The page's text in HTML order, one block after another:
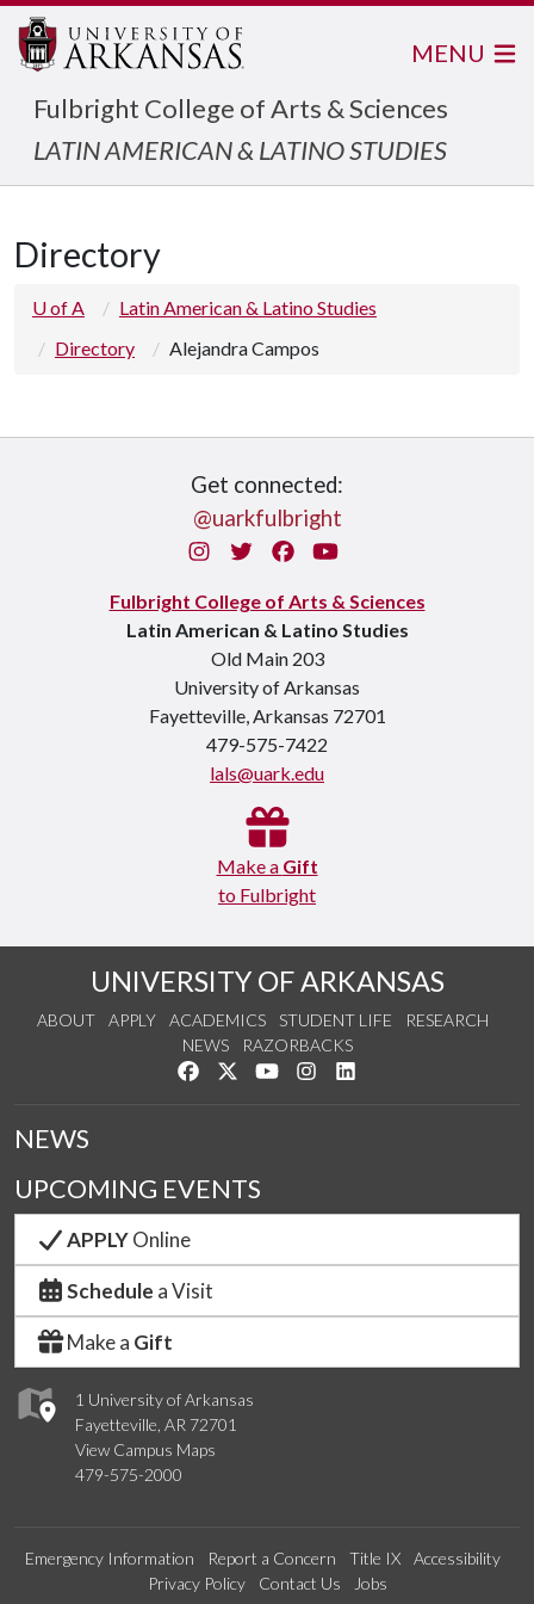
Fulbright College of Arts & Sciences
LATIN AMERICAN & LATINO STUDIES
MENU
Directory
U of A
Latin American & Latino Studies
Directory
Alejandra Campos
Get connected:
@uarkfulbright
InstagramTwitterFacebook
You Tube
Fulbright College of Arts & Sciences
Latin American & Latino Studies
Old Main 203
University of Arkansas
Fayetteville, Arkansas 72701
479-575-7422
lals@uark.edu
Make a Gift
to Fulbright
UNIVERSITY OF ARKANSAS
ABOUT APPLY ACADEMICS STUDENT LIFE
RESEARCH
NEWS
RAZORBACKS
Like us on Facebook
Follow us on Twitter
Watch us on YouTube
See us on Instagram
1 University of Arkansas
Fayetteville, AR 72701
View Campus Maps
479-575-2000
NEWS
UPCOMING EVENTS
APPLYOnline
Schedule a Visit
Make a Gift
Emergency Information Report a Concern Title IX
Accessibility
Privacy Policy
Contact Us Jobs